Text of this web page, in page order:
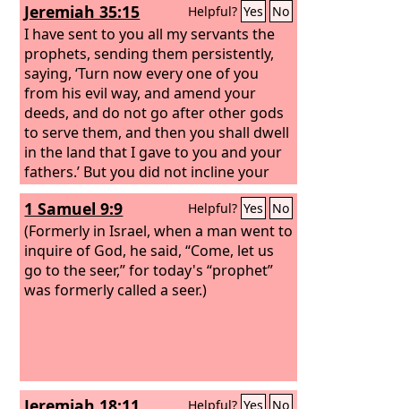
Jeremiah 35:15 Helpful? Yes No
I have sent to you all my servants the
prophets, sending them persistently,
saying, ‘Turn now every one of you
from his evil way, and amend your
deeds, and do not go after other gods
to serve them, and then you shall dwell
in the land that I gave to you and your
fathers.’ But you did not incline your
ear or listen to me.
1 Samuel 9:9 Helpful? Yes No
(Formerly in Israel, when a man went to
inquire of God, he said, “Come, let us
go to the seer,” for today's “prophet”
was formerly called a seer.)
Helpful? Yes No